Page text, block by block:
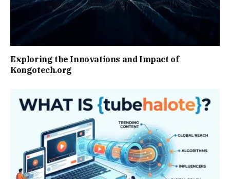
Exploring the Innovations and Impact of
Kongotech.org